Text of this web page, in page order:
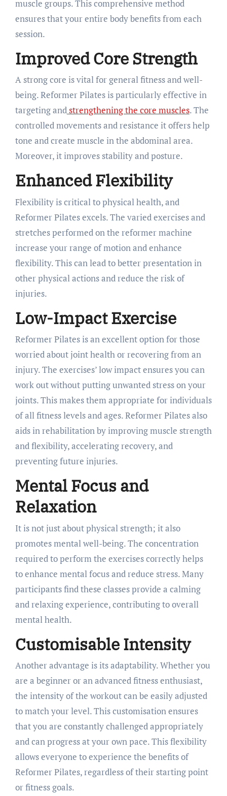
muscle groups. This comprehensive method
ensures that your entire body benefits from each
session.
Improved Core Strength
A strong core is vital for general fitness and well-
being. Reformer Pilates is particularly effective in
targeting andstrengthening the core muscles. The
controlled movements and resistance it offers help
tone and create muscle in the abdominal area.
Moreover, it improves stability and posture.
Enhanced Flexibility
Flexibility is critical to physical health, and
Reformer Pilates excels. The varied exercises and
stretches performed on the reformer machine
increase your range of motion and enhance
flexibility. This can lead to better presentation in
other physical actions and reduce the risk of
injuries.
Low-Impact Exercise
Reformer Pilates is an excellent option for those
worried about joint health or recovering from an
injury. The exercises’ low impact ensures you can
work out without putting unwanted stress on your
joints. This makes them appropriate for individuals
of all fitness levels and ages. Reformer Pilates also
aids in rehabilitation by improving muscle strength
and flexibility, accelerating recovery, and
preventing future injuries.
Mental Focus and
Relaxation
It is not just about physical strength; it also
promotes mental well-being. The concentration
required to perform the exercises correctly helps
to enhance mental focus and reduce stress. Many
participants find these classes provide a calming
and relaxing experience, contributing to overall
mental health.
Customisable Intensity
Another advantage is its adaptability. Whether you
are a beginner or an advanced fitness enthusiast,
the intensity of the workout can be easily adjusted
to match your level. This customisation ensures
that you are constantly challenged appropriately
and can progress at your own pace. This flexibility
allows everyone to experience the benefits of
Reformer Pilates, regardless of their starting point
or fitness goals.